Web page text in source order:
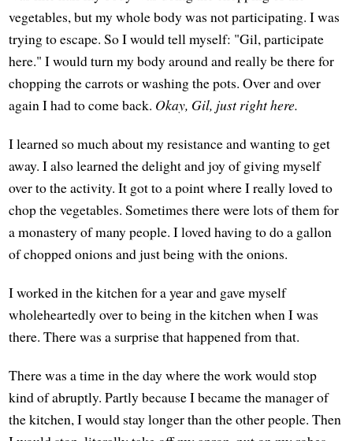
vegetables, but my whole body was not participating. I was
trying to escape. So I would tell myself: "Gil, participate
here." I would turn my body around and really be there for
chopping the carrots or washing the pots. Over and over
again I had to come back. Okay, Gil, just right here.
I learned so much about my resistance and wanting to get
away. I also learned the delight and joy of giving myself
over to the activity. It got to a point where I really loved to
chop the vegetables. Sometimes there were lots of them for
a monastery of many people. I loved having to do a gallon
of chopped onions and just being with the onions.
I worked in the kitchen for a year and gave myself
wholeheartedly over to being in the kitchen when I was
there. There was a surprise that happened from that.
There was a time in the day where the work would stop
kind of abruptly. Partly because I became the manager of
the kitchen, I would stay longer than the other people. Then